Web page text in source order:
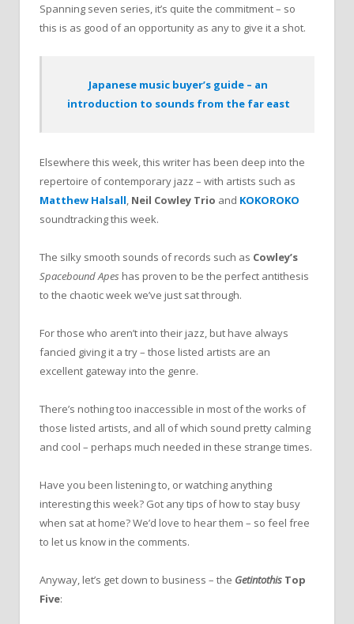
Spanning seven series, it’s quite the commitment – so
this is as good of an opportunity as any to give it a shot.
Japanese music buyer’s guide – an
introduction to sounds from the far east
Elsewhere this week, this writer has been deep into the
repertoire of contemporary jazz – with artists such as
Matthew Halsall Neil Cowley Trio and KOKOROKO
soundtracking this week.
The silky smooth sounds of records such as Cowley’s
Spacebound Apes has proven to be the perfect antithesis
to the chaotic week we’ve just sat through.
For those who aren’t into their jazz, but have always
fancied giving it a try – those listed artists are an
excellent gateway into the genre.
There’s nothing too inaccessible in most of the works of
those listed artists, and all of which sound pretty calming
and cool – perhaps much needed in these strange times.
Have you been listening to, or watching anything
interesting this week? Got any tips of how to stay busy
when sat at home? We’d love to hear them – so feel free
to let us know in the comments.
Anyway, let’s get down to business – the Getintothis Top
Five: